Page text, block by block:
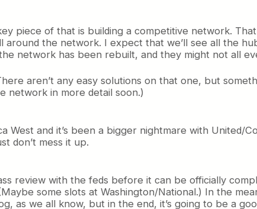
piece of that is building a competitive network.
the network. I expect that we’ll see all the
network has been rebuilt, and they might not all
aren’t any easy solutions on that one, but
network in more detail soon.)
West and it’s been a bigger nightmare with United/
don’t mess it up.
review with the feds before it can be officially
some slots at Washington/National.) In the
as we all know, but in the end, it’s going to be a